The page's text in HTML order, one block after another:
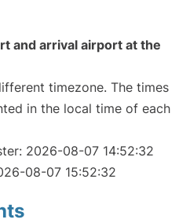
and arrival airport at the
timezone. The times
in the local time of each
2026-08-07 14:52:32
08-07 15:52:32